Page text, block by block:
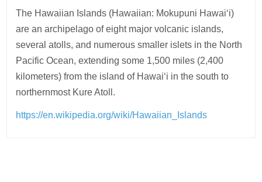
The Hawaiian Islands (Hawaiian: Mokupuni Hawaiʻi)
are an archipelago of eight major volcanic islands,
several atolls, and numerous smaller islets in the North
Pacific Ocean, extending some 1,500 miles (2,400
kilometers) from the island of Hawaiʻi in the south to
northernmost Kure Atoll.
https://en.wikipedia.org/wiki/Hawaiian_Islands